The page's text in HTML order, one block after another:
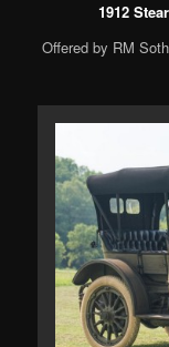
1912
Offered by RM